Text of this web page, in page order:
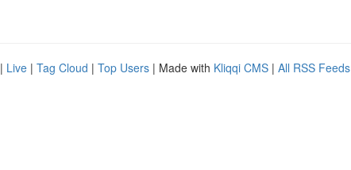
| Live | Tag Cloud | Top Users | Made with Kliqqi CMS | All RSS Feeds